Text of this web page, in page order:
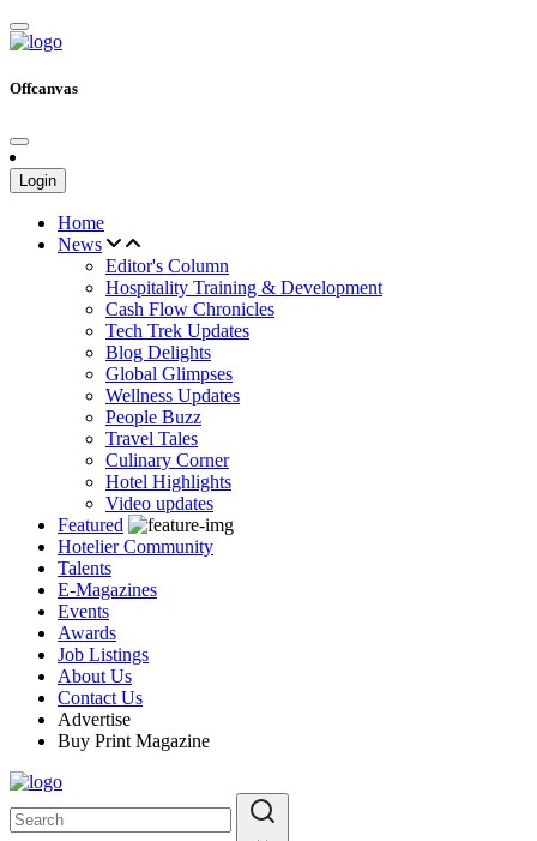
Offcanvas
Login
Home
News
Editor's Column
Hospitality Training & Development
Cash Flow Chronicles
Tech Trek Updates
Blog Delights
Global Glimpses
Wellness Updates
People Buzz
Travel Tales
Culinary Corner
Hotel Highlights
Video updates
Featured
Hotelier Community
Talents
E-Magazines
Events
Awards
Job Listings
About Us
Contact Us
Advertise
Buy Print Magazine